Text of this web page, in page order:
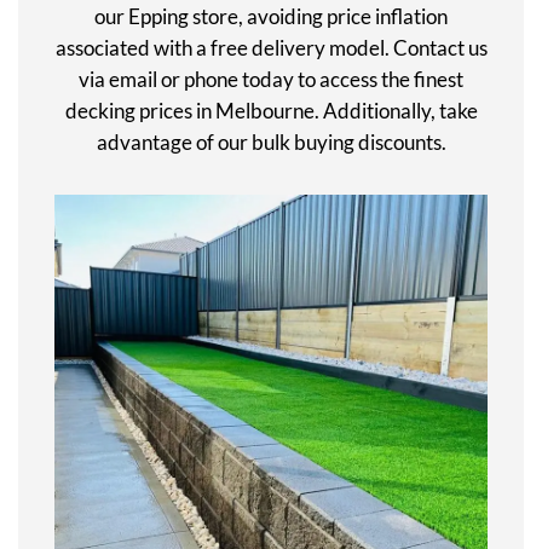
our Epping store, avoiding price inflation
associated with a free delivery model. Contact us
via email or phone today to access the finest
decking prices in Melbourne. Additionally, take
advantage of our bulk buying discounts.